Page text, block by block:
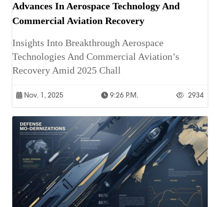
Advances In Aerospace Technology And
Commercial Aviation Recovery
Insights Into Breakthrough Aerospace
Technologies And Commercial Aviation’s
Recovery Amid 2025 Chall
Nov. 1, 2025 9:26 P.m. 2934